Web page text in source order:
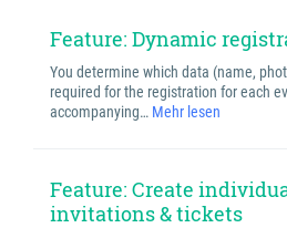
Feature: Dynamic
You determine which data (name,
required for the registration for each
accompanying… Mehr lesen
Feature: Create
invitations & tickets